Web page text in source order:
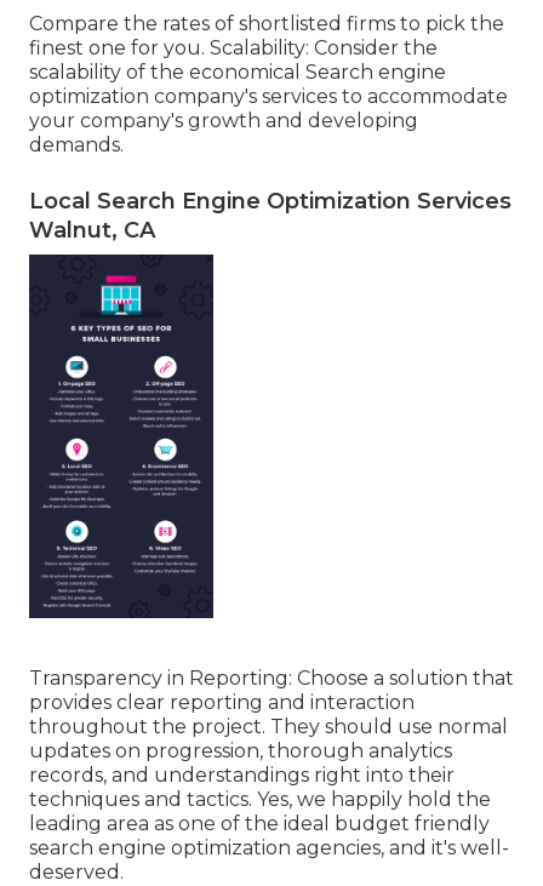
Compare the rates of shortlisted firms to pick the
finest one for you. Scalability: Consider the
scalability of the economical Search engine
optimization company's services to accommodate
your company's growth and developing
demands.
Local Search Engine Optimization Services
Walnut, CA
Transparency in Reporting: Choose a solution that
provides clear reporting and interaction
throughout the project. They should use normal
updates on progression, thorough analytics
records, and understandings right into their
techniques and tactics. Yes, we happily hold the
leading area as one of the ideal budget friendly
search engine optimization agencies, and it's well-
deserved.